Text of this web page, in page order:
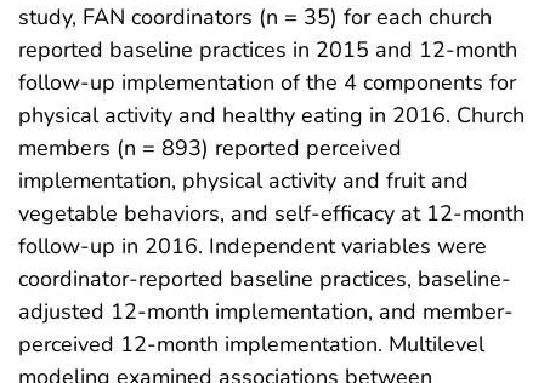
study, FAN coordinators (n = 35) for each church
reported baseline practices in 2015 and 12-month
follow-up implementation of the 4 components for
physical activity and healthy eating in 2016. Church
members (n = 893) reported perceived
implementation, physical activity and fruit and
vegetable behaviors, and self-efficacy at 12-month
follow-up in 2016. Independent variables were
coordinator-reported baseline practices, baseline-
adjusted 12-month implementation, and member-
perceived 12-month implementation. Multilevel
modeling examined associations between